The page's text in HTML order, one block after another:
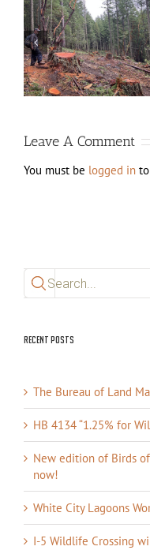
New edition of
Jackson County,
available
Leave A Comment
You must be logged in
Search
for:
Recent Posts
The Bureau of Land
HB 4134 “1.25% for
New edition of Birds of
now!
White City Lagoons
I-5 Wildlife Crossing